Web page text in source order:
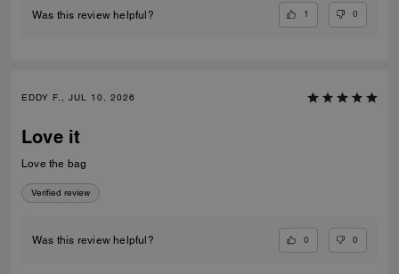
Was this review helpful? 1 0
EDDY F., JUL 10, 2026
Love it
Love the bag
Verified review
Was this review helpful? 0 0